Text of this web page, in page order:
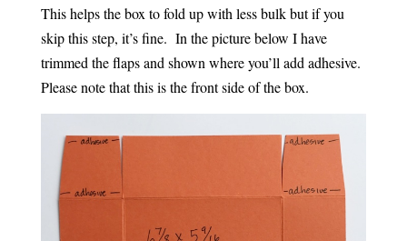
This helps the box to fold up with less bulk but if you
skip this step, it’s fine. In the picture below I have
trimmed the flaps and shown where you’ll add adhesive.
Please note that this is the front side of the box.